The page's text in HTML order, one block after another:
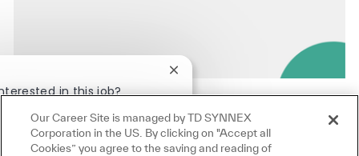
in this job?
Close chatbot notification
Similar Jobs
Our Career Site is managed by TD SYNNEX
Corporation in the US. By clicking on "Accept all
Cookies” you agree to the saving and reading of